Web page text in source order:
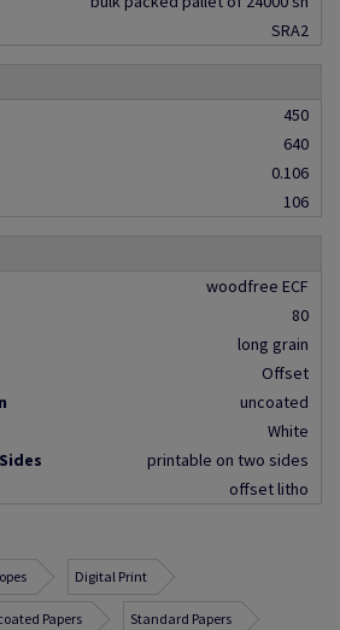
SRA2
450
640
0.106
106
woodfree ECF
80
long grain
Offset
uncoated
White
printable on two sides
offset litho
Digital Print
Papers Standard Papers